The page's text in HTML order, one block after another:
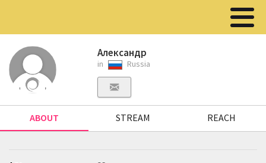
Александр
in Russia
ABOUT STREAM REACH